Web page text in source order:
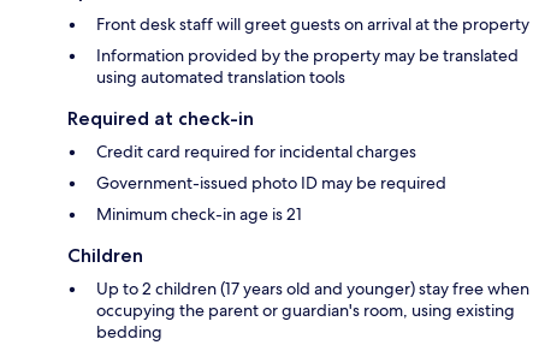
Front desk staff will greet guests on arrival at the property
Information provided by the property may be translated
using automated translation tools
Required at check-in
Credit card required for incidental charges
Government-issued photo ID may be required
Minimum check-in age is 21
Children
Up to 2 children (17 years old and younger) stay free when
occupying the parent or guardian's room, using existing
bedding